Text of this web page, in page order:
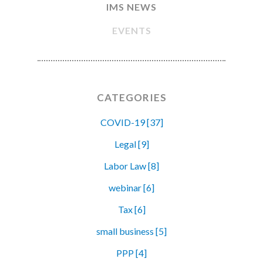
IMS NEWS
EVENTS
CATEGORIES
COVID-19 [37]
Legal [9]
Labor Law [8]
webinar [6]
Tax [6]
small business [5]
PPP [4]